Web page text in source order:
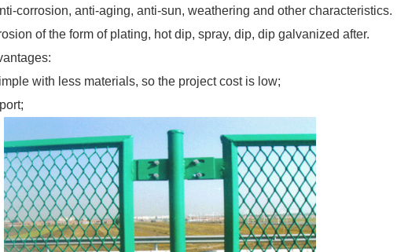
corrosion, anti-aging, anti-sun, weathering and other characteristics.
of the form of plating, hot dip, spray, dip, dip galvanized after.
with less materials, so the project cost is low;